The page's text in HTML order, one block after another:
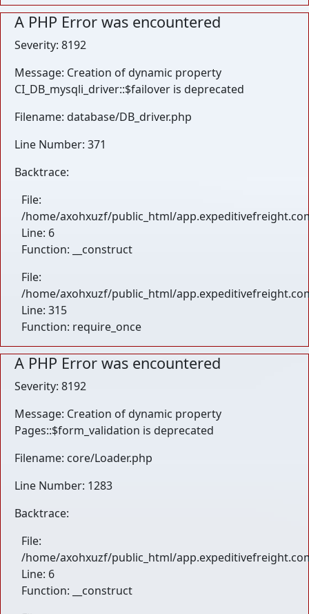
A PHP Error was encountered
Severity: 8192
Message: Creation of dynamic property
CI_DB_mysqli_driver::$failover is deprecated
Filename: database/DB_driver.php
Line Number: 371
Backtrace:
File:
/home/axohxuzf/public_html/
Line: 6
Function: __construct
File:
/home/axohxuzf/public_html/
Line: 315
Function: require_once
A PHP Error was encountered
Severity: 8192
Message: Creation of dynamic property
Pages::$form_validation is deprecated
Filename: core/Loader.php
Line Number: 1283
Backtrace:
File:
/home/axohxuzf/public_html/
Line: 6
Function: __construct